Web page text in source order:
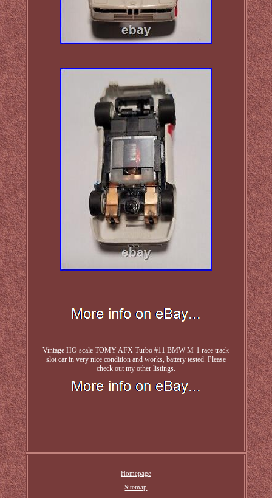
Vintage HO scale TOMY AFX Turbo #11 BMW M-1 race track
slot car in very nice condition and works, battery tested. Please
check out my other listings.
Homepage
Sitemap